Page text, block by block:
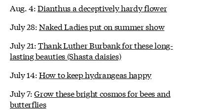
Aug. 4:Dianthus a deceptively hardy flower
July 28:Naked Ladies put on summer show
July 21:Thank Luther Burbank for these long-
lasting beauties (Shasta daisies)
July 14:How to keep hydrangeas happy
July 7:Grow these bright cosmos for bees and
butterflies